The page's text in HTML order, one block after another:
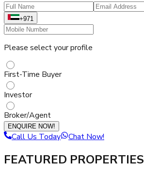
+971
Please select your profile
First-Time Buyer
Investor
Broker/Agent
ENQUIRE NOW!
Call Us Today Chat Now!
FEATURED PROPERTIES